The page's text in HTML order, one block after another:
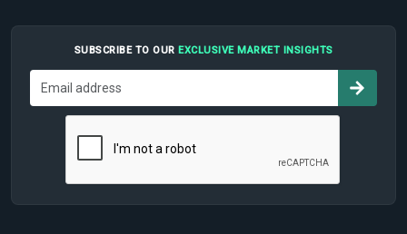
SUBSCRIBE TO OUR EXCLUSIVE MARKET INSIGHTS